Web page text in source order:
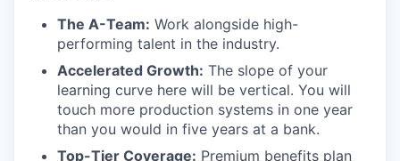
The A-Team: Work alongside high-
performing talent in the industry.
Accelerated Growth: The slope of your
learning curve here will be vertical. You will
touch more production systems in one year
than you would in five years at a bank.
Top-Tier Coverage: Premium benefits plan